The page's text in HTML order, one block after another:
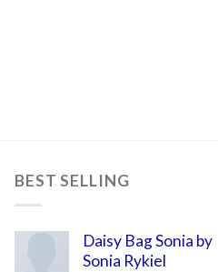
BEST SELLING
Daisy Bag Sonia by
Sonia Rykiel